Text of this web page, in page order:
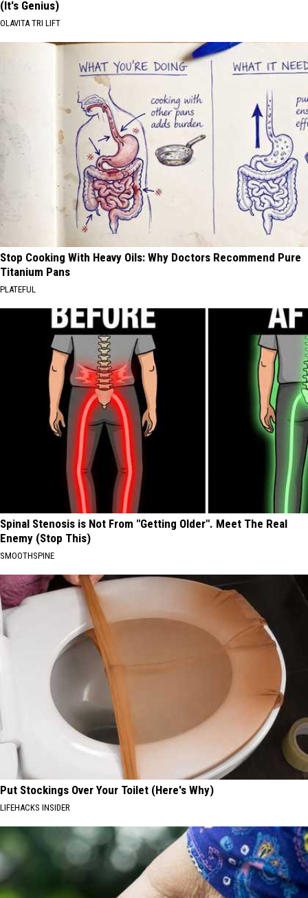
(It's Genius)
OLAVITA TRI LIFT
Stop Cooking With Heavy Oils: Why Doctors Recommend Pure
Titanium Pans
PLATEFUL
Spinal Stenosis is Not From "Getting Older". Meet The Real
Enemy (Stop This)
SMOOTHSPINE
Put Stockings Over Your Toilet (Here's Why)
LIFEHACKS INSIDER